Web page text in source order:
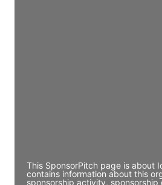
This SponsorPitch page is about
contains information about this
sponsorship activity, sponsorship